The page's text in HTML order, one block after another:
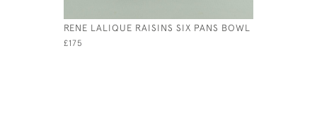
RENE LALIQUE RAISINS SIX PANS BOWL
£175